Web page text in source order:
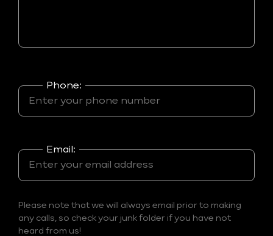
Phone:
Email:
Please note that we will always email prior to making
any calls, so check your junk folder if you have not
heard from us!